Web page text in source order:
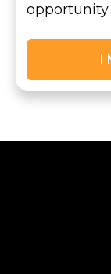
opportunity
I